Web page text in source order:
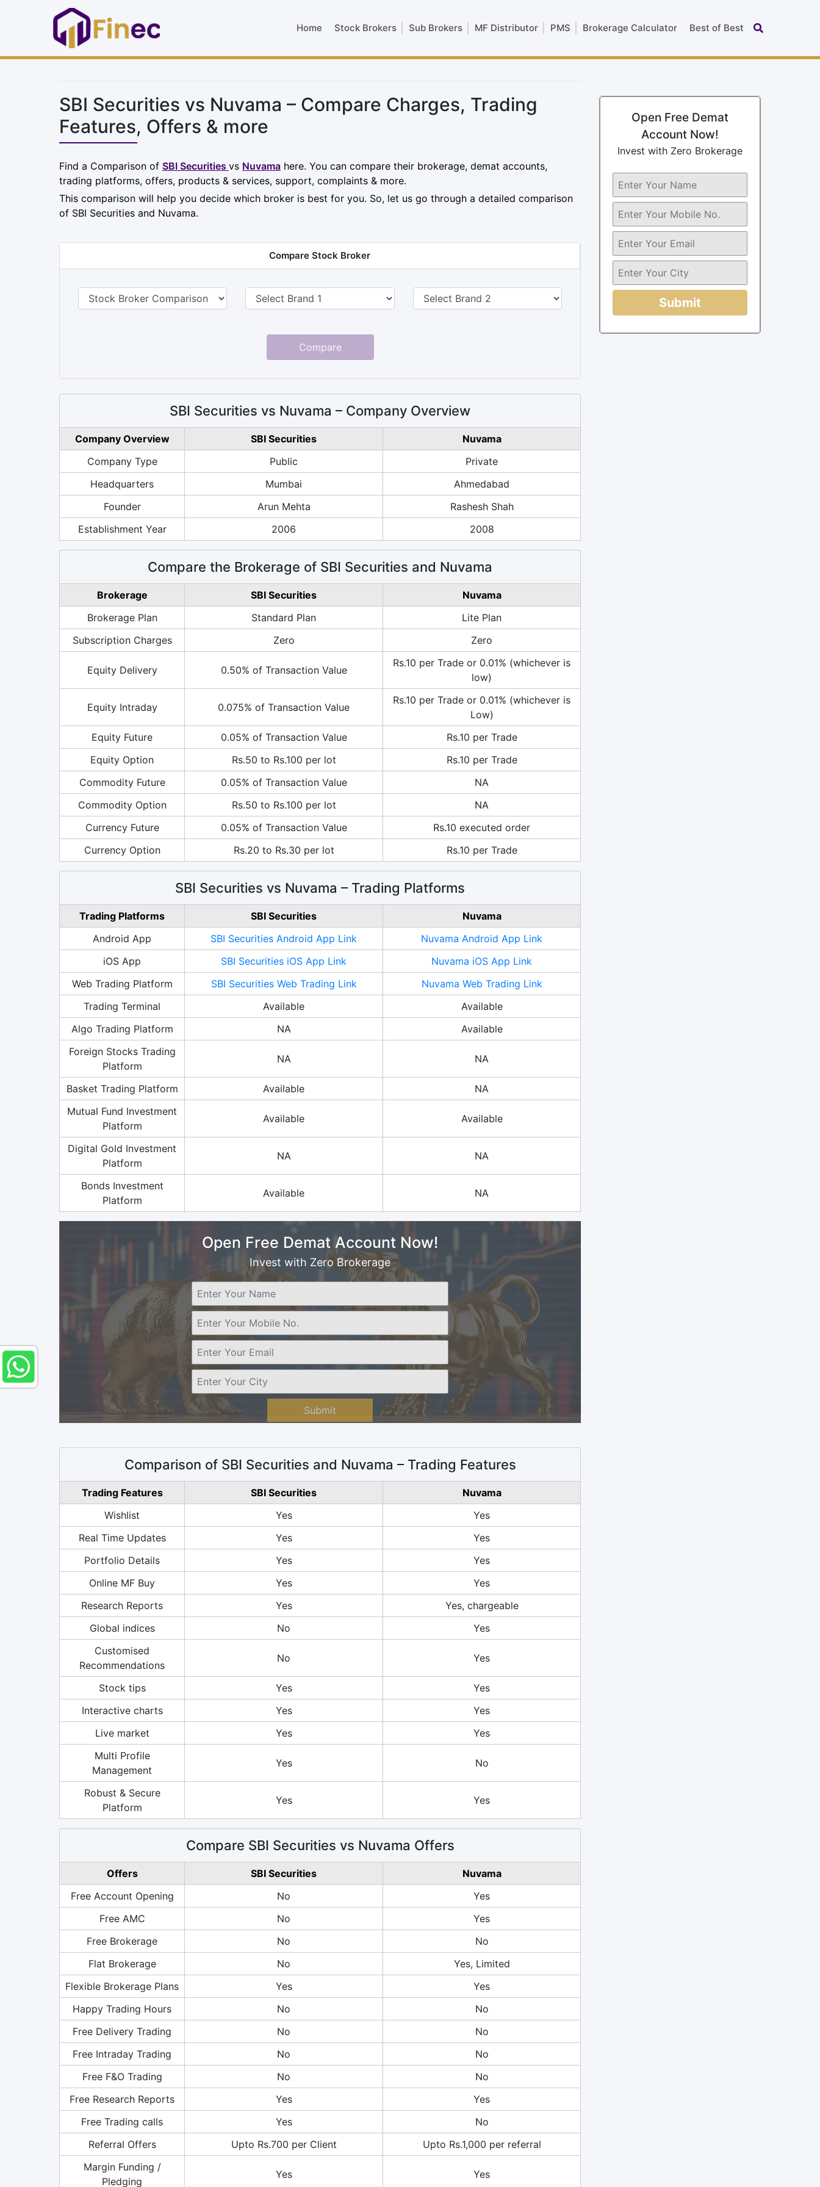
Home Stock Brokers Sub Brokers MF Distributor PMS Brokerage Calculator Best of Best
SBI Securities vs Nuvama – Compare Charges, Trading
Features, Offers & more
Find a Comparison of SBI Securities vs Nuvama here. You can compare their brokerage, demat accounts,
trading platforms, offers, products & services, support, complaints & more.
This comparison will help you decide which broker is best for you. So, let us go through a detailed comparison
of SBI Securities and Nuvama.
Compare Stock Broker
Compare
SBI Securities vs Nuvama – Company Overview
Company Overview SBI Securities
Nuvama
Company Type
Public
Private
Headquarters
Mumbai
Ahmedabad
Founder
Arun Mehta
Rashesh Shah
Establishment Year
2006 2008
Compare the Brokerage of SBI Securities and Nuvama
Brokerage SBI Securities
Nuvama
Brokerage Plan
Standard Plan
Lite Plan
Subscription Charges
Zero Zero
Equity Delivery 0.50% of Transaction Value
Rs.10 per Trade or 0.01% (whichever is
low)
Equity Intraday 0.075% of Transaction Value
Rs.10 per Trade or 0.01% (whichever is
Low)
Equity Future
0.05% of Transaction Value
Rs.10 per Trade
Equity Option
Rs.50 to Rs.100 per lot
Rs.10 per Trade
Commodity Future
0.05% of Transaction Value
NA
Commodity Option
Rs.50 to Rs.100 per lot
NA
Currency Future
0.05% of Transaction Value
Rs.10 executed order
Currency Option
Rs.20 to Rs.30 per lot Rs.10 per Trade
SBI Securities vs Nuvama – Trading Platforms
Trading Platforms SBI Securities
Nuvama
Android App
SBI Securities Android App Link
Nuvama Android App Link
iOS App
SBI Securities iOS App Link
Nuvama iOS App Link
Web Trading Platform
SBI Securities Web Trading Link
Nuvama Web Trading Link
Trading Terminal
Available
Available
Algo Trading Platform
NA
Available
Foreign Stocks Trading
Platform
NA NA
Basket Trading Platform Available
NA
Mutual Fund Investment
Platform
Available Available
Digital Gold Investment
Platform
NA NA
Bonds Investment
Platform
Available NA
Open Free Demat Account Now!
Invest with Zero Brokerage
Submit
Comparison of SBI Securities and Nuvama – Trading Features
Trading Features SBI Securities
Nuvama
Wishlist
Yes
Yes
Real Time Updates
Yes
Yes
Portfolio Details
Yes
Yes
Online MF Buy
Yes
Yes
Research Reports
Yes
Yes, chargeable
Global indices
No
Yes
Customised
Recommendations
No Yes
Stock tips Yes
Yes
Interactive charts
Yes
Yes
Live market
Yes
Yes
Multi Profile
Management
Yes No
Robust & Secure
Platform
Yes Yes
Compare SBI Securities vs Nuvama Offers
Offers SBI Securities
Nuvama
Free Account Opening
No
Yes
Free AMC
No
Yes
Free Brokerage
No
No
Flat Brokerage
No
Yes, Limited
Flexible Brokerage Plans
Yes
Yes
Happy Trading Hours
No
No
Free Delivery Trading
No
No
Free Intraday Trading
No
No
Free F&O Trading
No
No
Free Research Reports
Yes
Yes
Free Trading calls
Yes
No
Referral Offers
Upto Rs.700 per Client
Upto Rs.1,000 per referral
Margin Funding /
Pledging
Yes Yes
Open Free Demat
Account Now!
Invest with Zero Brokerage
Submit